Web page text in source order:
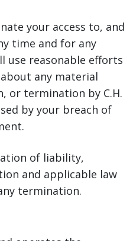
your access to, and
time and for any
use reasonable efforts
any material
or termination by C.H.
by your breach of
of liability,
and applicable law
termination.